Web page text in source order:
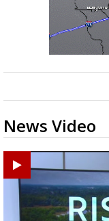
News Video